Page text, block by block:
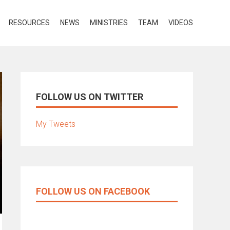
RESOURCES NEWS MINISTRIES TEAM VIDEOS
FOLLOW US ON TWITTER
My Tweets
FOLLOW US ON FACEBOOK